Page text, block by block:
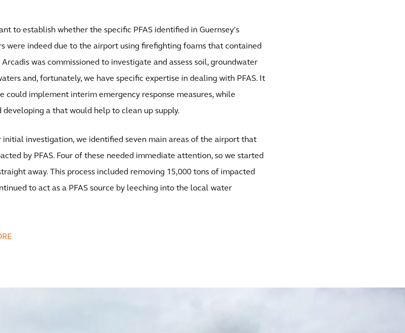
to establish whether the specific PFAS identified in Guernsey’s
were indeed due to the airport using firefighting foams that contained
was commissioned to investigate and assess soil, groundwater
and, fortunately, we have specific expertise in dealing with PFAS. It
could implement interim emergency response measures, while
developing a that would help to clean up supply.
initial investigation, we identified seven main areas of the airport that
by PFAS. Four of these needed immediate attention, so we started
away. This process included removing 15,000 tons of impacted
to act as a PFAS source by leeching into the local water